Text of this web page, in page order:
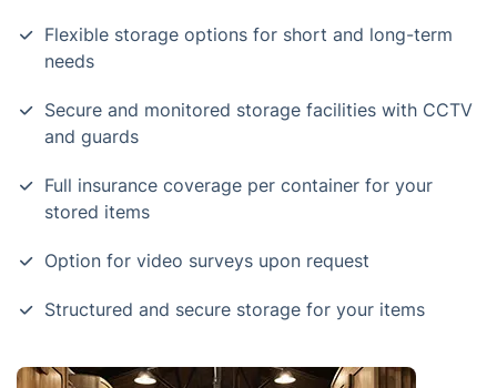
Flexible storage options for short and long-term
needs
Secure and monitored storage facilities with CCTV
and guards
Full insurance coverage per container for your
stored items
Option for video surveys upon request
Structured and secure storage for your items